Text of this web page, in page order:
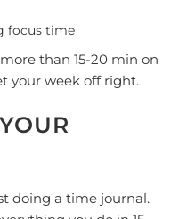
focus time
than 15-20 min on
your week off right.
doing a time journal.